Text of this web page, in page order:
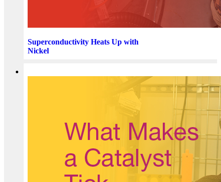
Superconductivity Heats Up with
Nickel